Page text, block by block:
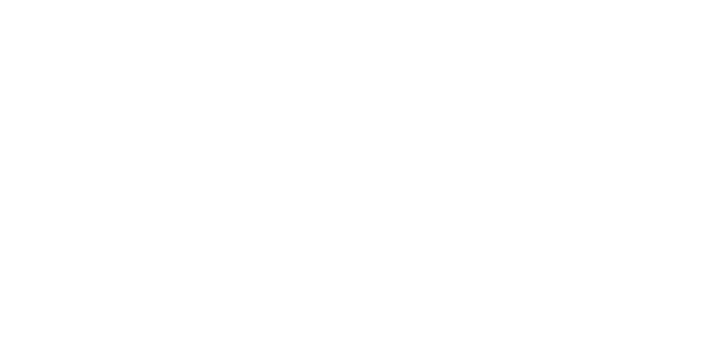
or seasonal availability, please inquire directly with a